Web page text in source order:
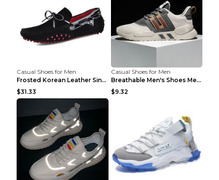
Casual Shoes for Men
Frosted Korean Leather Single Shoes Peas Shoes Gre...
$31.33
Casual Shoes for Men
Breathable Men's Shoes Men's Casual Sports Shoes G...
$9.32